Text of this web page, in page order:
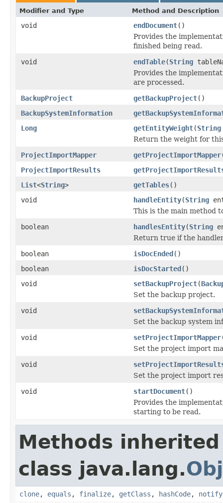
Modifier and Type Method and Description
void endDocument()
Provides the
finished being read.
void
endTable(String
Provides the
are processed.
BackupProject
getBackupProject()
BackupSystemInformation
Long
getEntityWeight(String
Return the weight for
ProjectImportMapper
getProjectImportMapper
ProjectImportResults
List<String> getTables()
void
handleEntity(String
This is the main method
boolean
handlesEntity(String
Return true if the
boolean
isDocEnded()
boolean
isDocStarted()
void
setBackupProject(
Set the backup project.
void
Set the backup system
void
setProjectImportMapper
Set the project import
void
Set the project import
void
startDocument()
Provides the
starting to be read.
Methods
class java.lang.
clone, equals , finalize, getClass , hashCode, notify